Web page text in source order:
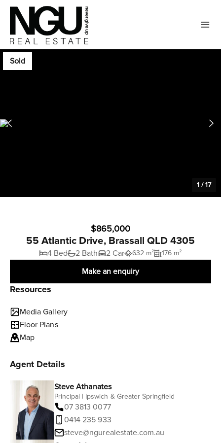
Sold
1 /17
$865,000
55 Atlantic Drive, Brassall QLD 4305
4 Bed 2 Bath 2 Car 632 m² 176 m²
Make an enquiry
Resources
Media Gallery
Floor Plans
Map
Agent Details
Steve Athanates
Principal | Ipswich & Greater Springfield
07 3813 0077
0414 235 933
steve@ngurealestate.com.au